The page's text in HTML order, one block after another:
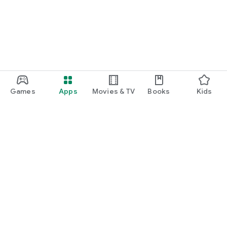
Games Apps Movies & TV Books Kids